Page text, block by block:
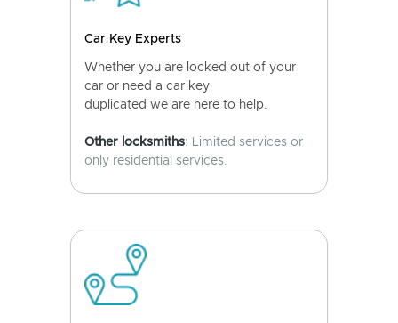
Car Key Experts
Whether you are locked out of your
car or need a car key
duplicated we are here to help.
Other locksmiths: Limited services or
only residential services.